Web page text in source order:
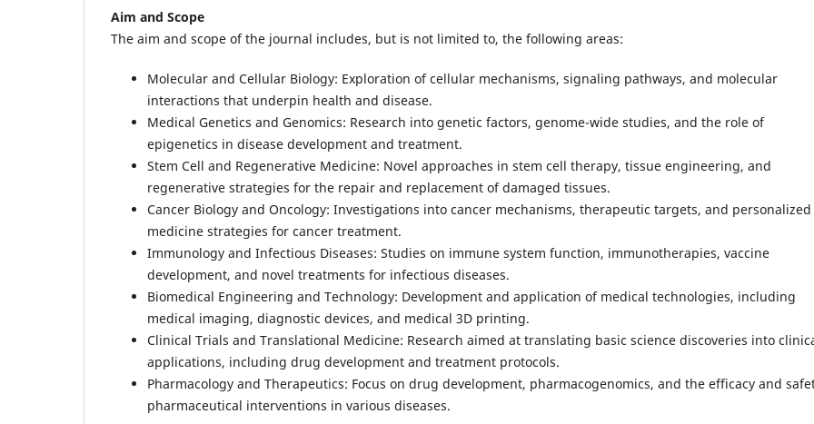
Aim and Scope
The aim and scope of the journal includes, but is not limited to, the following areas:
Molecular and Cellular Biology: Exploration of cellular mechanisms, signaling pathways, and molecular
interactions that underpin health and disease.
Medical Genetics and Genomics: Research into genetic factors, genome-wide studies, and the role of
epigenetics in disease development and treatment.
Stem Cell and Regenerative Medicine: Novel approaches in stem cell therapy, tissue engineering, and
regenerative strategies for the repair and replacement of damaged tissues.
Cancer Biology and Oncology: Investigations into cancer mechanisms, therapeutic targets, and personalized
medicine strategies for cancer treatment.
Immunology and Infectious Diseases: Studies on immune system function, immunotherapies, vaccine
development, and novel treatments for infectious diseases.
Biomedical Engineering and Technology: Development and application of medical technologies, including
medical imaging, diagnostic devices, and medical 3D printing.
Clinical Trials and Translational Medicine: Research aimed at translating basic science discoveries into
applications, including drug development and treatment protocols.
Pharmacology and Therapeutics: Focus on drug development, pharmacogenomics, and the efficacy and
pharmaceutical interventions in various diseases.